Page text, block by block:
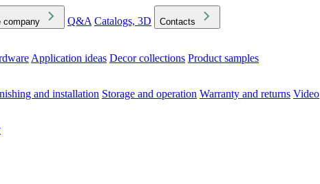
company Q&A Catalogs, 3D Contacts
Application ideas Decor collections Product samples
and installation Storage and operation Warranty and returns Video